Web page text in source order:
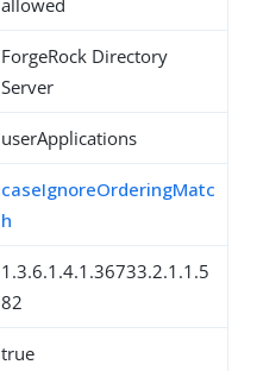
allowed
ForgeRock Directory
Server
userApplications
caseIgnoreOrderingMatc
h
1.3.6.1.4.1.36733.2.1.1.5
82
true